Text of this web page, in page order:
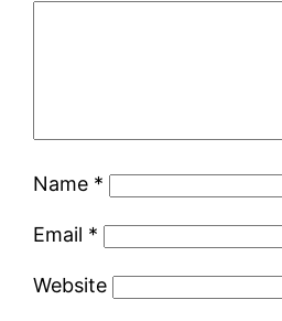
Name *
Email *
Website